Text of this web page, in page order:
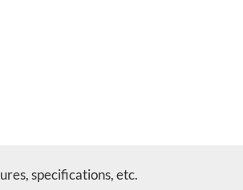
specifications, etc.